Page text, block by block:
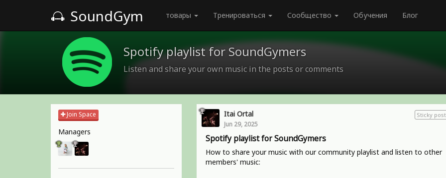
SoundGym товары Тренироваться Сообщество Обучения Блог
Spotify playlist for SoundGymers
Listen and share your own music in the posts or comments
Join Space
Managers
Sticky post
Itai Ortal
Jun 29, 2025
Spotify playlist for SoundGymers
How to share your music with our community playlist and listen to other
members' music: